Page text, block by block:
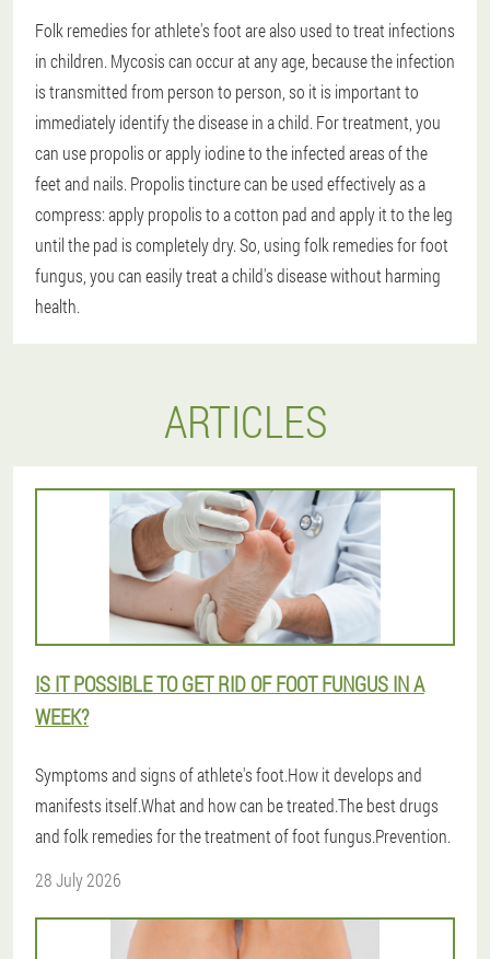
Folk remedies for athlete's foot are also used to treat infections
in children. Mycosis can occur at any age, because the infection
is transmitted from person to person, so it is important to
immediately identify the disease in a child. For treatment, you
can use propolis or apply iodine to the infected areas of the
feet and nails. Propolis tincture can be used effectively as a
compress: apply propolis to a cotton pad and apply it to the leg
until the pad is completely dry. So, using folk remedies for foot
fungus, you can easily treat a child's disease without harming
health.
ARTICLES
IS IT POSSIBLE TO GET RID OF FOOT FUNGUS IN A
WEEK?
Symptoms and signs of athlete's foot.How it develops and
manifests itself.What and how can be treated.The best drugs
and folk remedies for the treatment of foot fungus.Prevention.
28 July 2026